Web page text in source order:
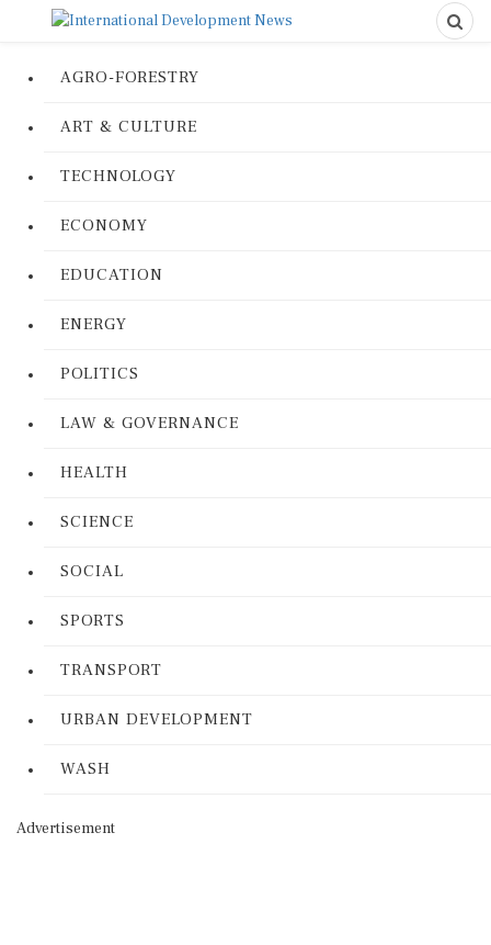
AGRO-FORESTRY
ART & CULTURE
TECHNOLOGY
ECONOMY
EDUCATION
ENERGY
POLITICS
LAW & GOVERNANCE
HEALTH
SCIENCE
SOCIAL
SPORTS
TRANSPORT
URBAN DEVELOPMENT
WASH
Advertisement